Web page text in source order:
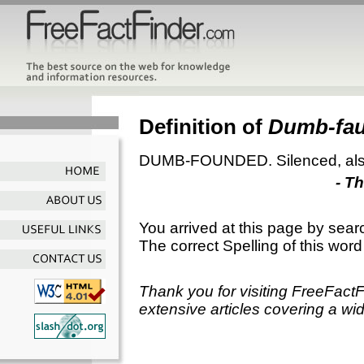
Definition of Dumb-
DUMB-FOUNDED. Silenced,
-
You arrived at this page by
The correct Spelling of this
Thank you for visiting
extensive articles covering a